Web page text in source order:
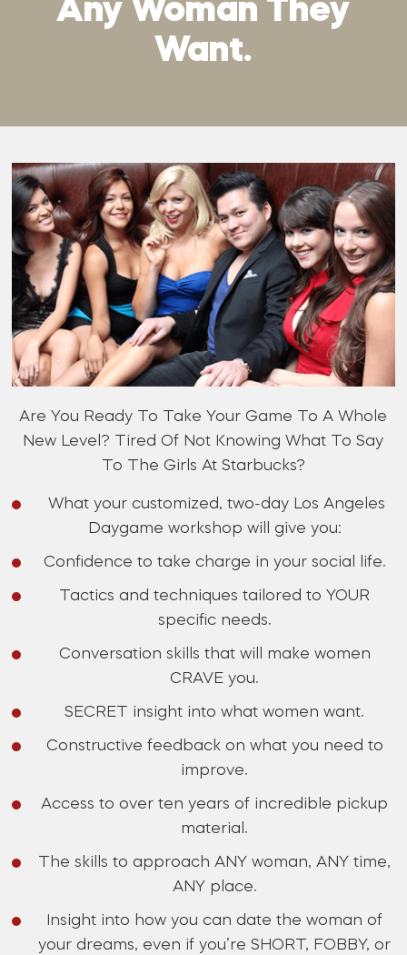
Any Woman They
Want.
Are You Ready To Take Your Game To A Whole
New Level? Tired Of Not Knowing What To Say
To The Girls At Starbucks?
What your customized, two-day Los Angeles
Daygame workshop will give you:
Confidence to take charge in your social life.
Tactics and techniques tailored to YOUR
specific needs.
Conversation skills that will make women
CRAVE you.
SECRET insight into what women want.
Constructive feedback on what you need to
improve.
Access to over ten years of incredible pickup
material.
The skills to approach ANY woman, ANY time,
ANY place.
Insight into how you can date the woman of
your dreams, even if you’re SHORT, FOBBY, or